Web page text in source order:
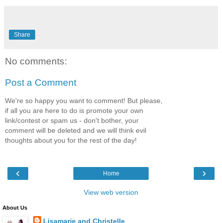
Share
No comments:
Post a Comment
We're so happy you want to comment! But please,
if all you are here to do is promote your own
link/contest or spam us - don't bother, your
comment will be deleted and we will think evil
thoughts about you for the rest of the day!
‹ ›
Home
View web version
About Us
Lisamarie and Christelle